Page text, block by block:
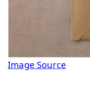
Image Source